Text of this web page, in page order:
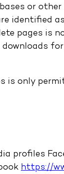
or other
identified
pages is
is only
profiles
https://